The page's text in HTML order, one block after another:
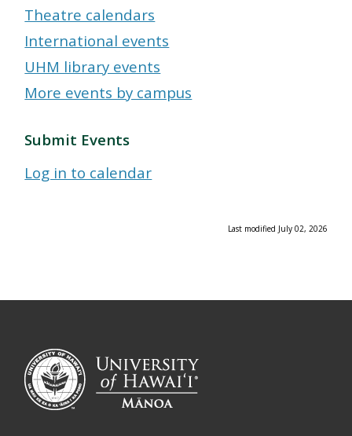
Theatre calendars
International events
UHM library events
More events by campus
Submit Events
Log in to calendar
Last modified July 02, 2026